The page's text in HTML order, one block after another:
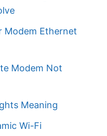
Modem Ethernet
Modem Not
Meaning
Wi-Fi